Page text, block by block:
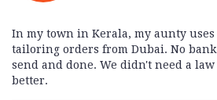
In my town in Kerala, my aunty uses
tailoring orders from Dubai. No bank
send and done. We didn't need a
better.